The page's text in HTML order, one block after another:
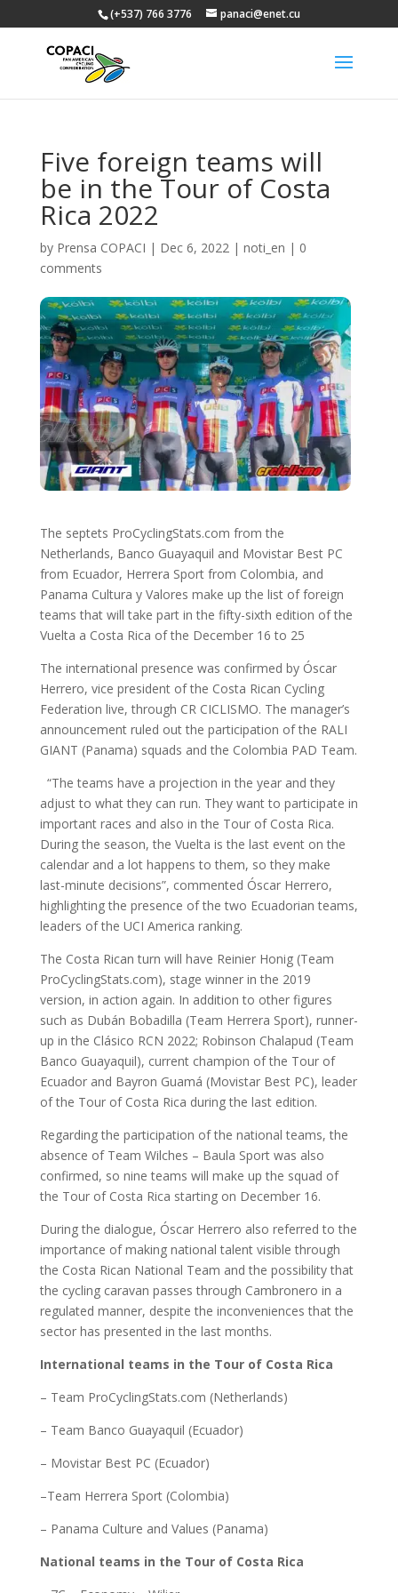
(+537) 766 3776 panaci@enet.cu
Five foreign teams will
be in the Tour of Costa
Rica 2022
by Prensa COPACI | Dec 6, 2022| noti_en | 0
comments
The septets ProCyclingStats.com from the
Netherlands, Banco Guayaquil and Movistar Best PC
from Ecuador, Herrera Sport from Colombia, and
Panama Cultura y Valores make up the list of foreign
teams that will take part in the fifty-sixth edition of the
Vuelta a Costa Rica of the December 16 to 25
The international presence was confirmed by Óscar
Herrero, vice president of the Costa Rican Cycling
Federation live, through CR CICLISMO. The manager’s
announcement ruled out the participation of the RALI
GIANT (Panama) squads and the Colombia PAD Team.
“The teams have a projection in the year and they
adjust to what they can run. They want to participate in
important races and also in the Tour of Costa Rica.
During the season, the Vuelta is the last event on the
calendar and a lot happens to them, so they make
last-minute decisions”, commented Óscar Herrero,
highlighting the presence of the two Ecuadorian teams,
leaders of the UCI America ranking.
The Costa Rican turn will have Reinier Honig (Team
ProCyclingStats.com), stage winner in the 2019
version, in action again. In addition to other figures
such as Dubán Bobadilla (Team Herrera Sport), runner-
up in the Clásico RCN 2022; Robinson Chalapud (Team
Banco Guayaquil), current champion of the Tour of
Ecuador and Bayron Guamá (Movistar Best PC), leader
of the Tour of Costa Rica during the last edition.
Regarding the participation of the national teams, the
absence of Team Wilches – Baula Sport was also
confirmed, so nine teams will make up the squad of
the Tour of Costa Rica starting on December 16.
During the dialogue, Óscar Herrero also referred to the
importance of making national talent visible through
the Costa Rican National Team and the possibility that
the cycling caravan passes through Cambronero in a
regulated manner, despite the inconveniences that the
sector has presented in the last months.
International teams in the Tour of Costa Rica
– Team ProCyclingStats.com (Netherlands)
– Team Banco Guayaquil (Ecuador)
– Movistar Best PC (Ecuador)
–Team Herrera Sport (Colombia)
– Panama Culture and Values (Panama)
National teams in the Tour of Costa Rica